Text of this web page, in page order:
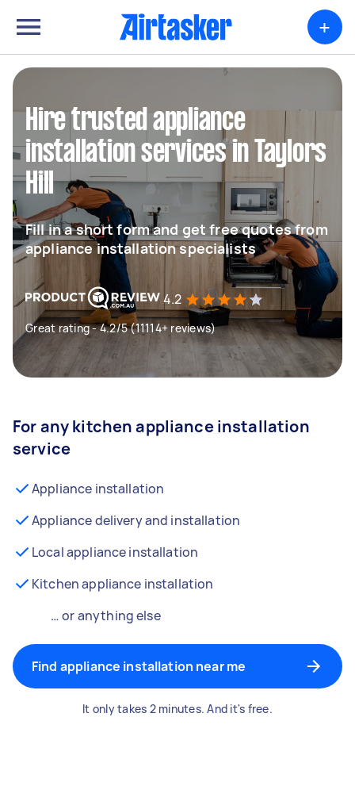
+
Hire trusted appliance
installation services in Taylors
Hill
Fill in a short form and get free quotes from
appliance installation specialists
4.2
Great rating - 4.2/5 (11114+ reviews)
For any kitchen appliance installation
service
Appliance installation
Appliance delivery and installation
Local appliance installation
Kitchen appliance installation
… or anything else
Find appliance installation near me
It only takes 2 minutes. And it's free.